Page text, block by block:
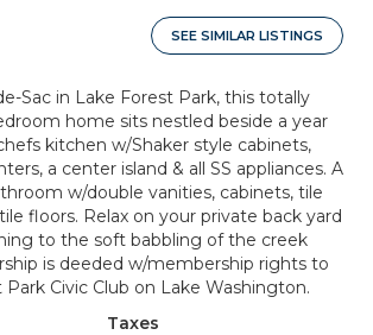
SEE SIMILAR LISTINGS
Sac in Lake Forest Park, this totally
home sits nestled beside a year
kitchen w/Shaker style cabinets,
a center island & all SS appliances. A
w/double vanities, cabinets, tile
floors. Relax on your private back yard
to the soft babbling of the creek
is deeded w/membership rights to
Civic Club on Lake Washington.
Taxes